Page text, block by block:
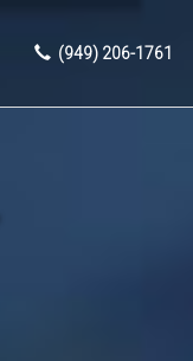
(949) 206-1761